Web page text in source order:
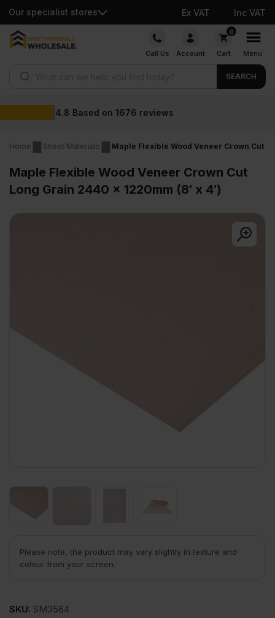
Our specialist stores Ex VAT Inc VAT
Skip
Call Us Account
0
Cart Menu
SEARCH
Wholesale prices
Home Sheet Materials Maple Flexible Wood Veneer Crown Cut
Maple Flexible Wood Veneer Crown Cut
Long Grain 2440 x 1220mm (8′ x 4′)
Please note, the product may vary slightly in texture and
colour from your screen.
SKU: SM3564